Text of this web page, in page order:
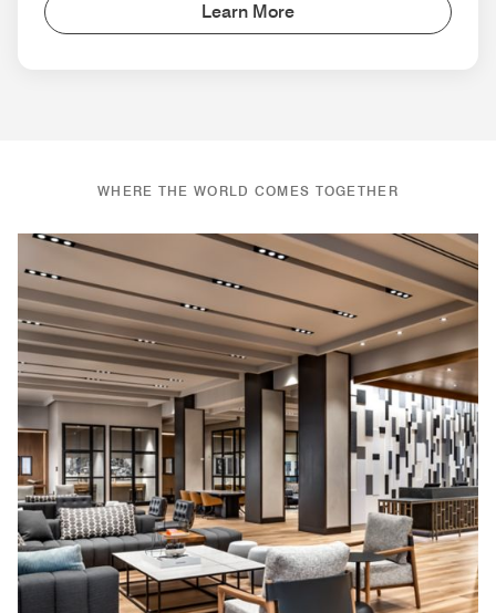
Learn More
WHERE THE WORLD COMES TOGETHER